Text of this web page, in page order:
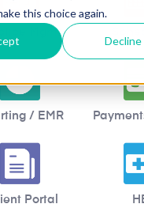
this choice again.
Decline
Mgmt
/ EMR
Portal